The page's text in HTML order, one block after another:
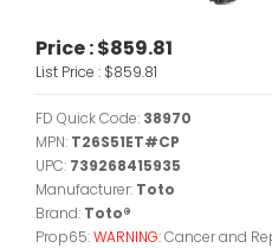
Price :$859.81
List Price : $859.81
FD Quick Code: 38970
MPN: T26S51ET#CP
UPC: 739268415935
Manufacturer: Toto
Brand: Toto®
Prop65:WARNING:Cancer and